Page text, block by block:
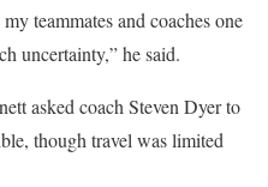
teammates and coaches one
uncertainty,” he said.
asked coach Steven Dyer to
though travel was limited